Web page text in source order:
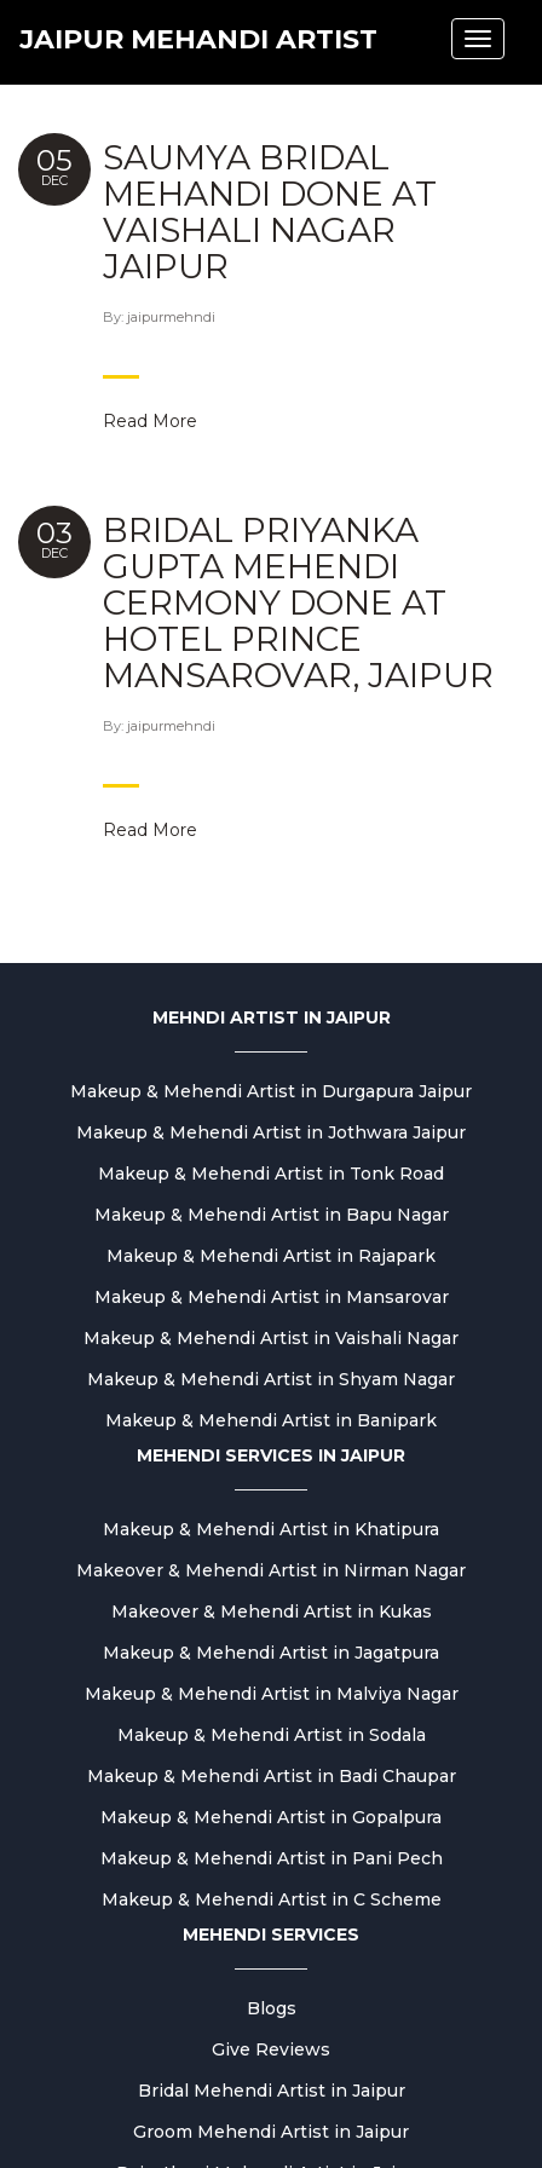
Toggle
JAIPUR MEHANDI ARTIST
05
DEC
SAUMYA BRIDAL
MEHANDI DONE AT
VAISHALI NAGAR
JAIPUR
By: jaipurmehndi
Read More
03
DEC
BRIDAL PRIYANKA
GUPTA MEHENDI
CERMONY DONE AT
HOTEL PRINCE
MANSAROVAR, JAIPUR
By: jaipurmehndi
Read More
MEHNDI ARTIST IN JAIPUR
Makeup & Mehendi Artist in Durgapura Jaipur
Makeup & Mehendi Artist in Jothwara Jaipur
Makeup & Mehendi Artist in Tonk Road
Makeup & Mehendi Artist in Bapu Nagar
Makeup & Mehendi Artist in Rajapark
Makeup & Mehendi Artist in Mansarovar
Makeup & Mehendi Artist in Vaishali Nagar
Makeup & Mehendi Artist in Shyam Nagar
Makeup & Mehendi Artist in Banipark
MEHENDI SERVICES IN JAIPUR
Makeup & Mehendi Artist in Khatipura
Makeover & Mehendi Artist in Nirman Nagar
Makeover & Mehendi Artist in Kukas
Makeup & Mehendi Artist in Jagatpura
Makeup & Mehendi Artist in Malviya Nagar
Makeup & Mehendi Artist in Sodala
Makeup & Mehendi Artist in Badi Chaupar
Makeup & Mehendi Artist in Gopalpura
Makeup & Mehendi Artist in Pani Pech
Makeup & Mehendi Artist in C Scheme
MEHENDI SERVICES
Blogs
Give Reviews
Bridal Mehendi Artist in Jaipur
Groom Mehendi Artist in Jaipur